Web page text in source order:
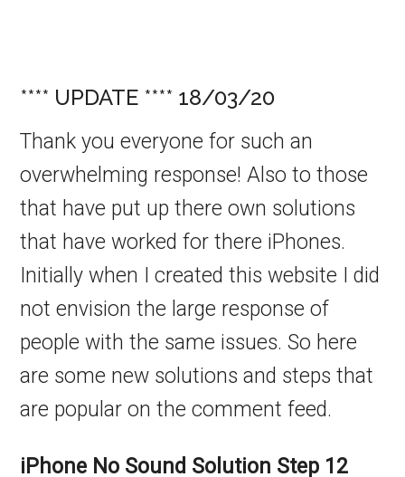
**** UPDATE **** 18/03/20
Thank you everyone for such an
overwhelming response! Also to those
that have put up there own solutions
that have worked for there iPhones.
Initially when I created this website I did
not envision the large response of
people with the same issues. So here
are some new solutions and steps that
are popular on the comment feed.
iPhone No Sound Solution Step 12